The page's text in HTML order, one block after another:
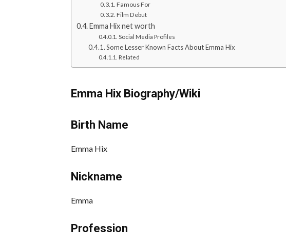
Famous For
Film Debut
Emma Hix net worth
Social Media Profiles
Some Lesser Known Facts About Emma Hix
Related
Emma Hix Biography/Wiki
Birth Name
Emma Hix
Nickname
Emma
Profession